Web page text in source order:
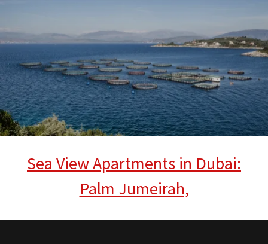
Sea View Apartments in Dubai:
Palm Jumeirah,